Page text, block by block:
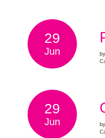
29
Jun by
29
Jun by